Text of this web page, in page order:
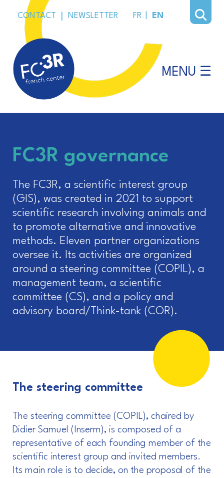
CONTACT NEWSLETTER FR EN
MENU ☰
FC3R governance
The FC3R, a scientific interest group
(GIS), was created in 2021 to support
scientific research involving animals and
to promote alternative and innovative
methods. Eleven partner organizations
oversee it. Its activities are organized
around a steering committee (COPIL), a
management team, a scientific
committee (CS), and a policy and
advisory board/Think-tank (COR).
The steering committee
The steering committee (COPIL), chaired by
Didier Samuel (Inserm), is composed of a
representative of each founding member of the
scientific interest group and invited members.
Its main role is to decide, on the proposal of the